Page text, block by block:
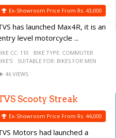
Ex-Showroom Price From Rs. 43,000
has launched Max4R, it is an
level motorcycle ...
CC: 110 BIKE TYPE: COMMUTER
SUITABLE FOR: BIKES FOR MEN
46 VIEWS
Scooty Streak
Ex-Showroom Price From Rs. 44,000
Motors had launched a